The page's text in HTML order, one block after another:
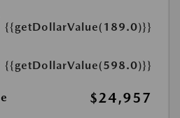
{{getDollarValue(189.0)}}
{{getDollarValue(598.0)}}
$24,957